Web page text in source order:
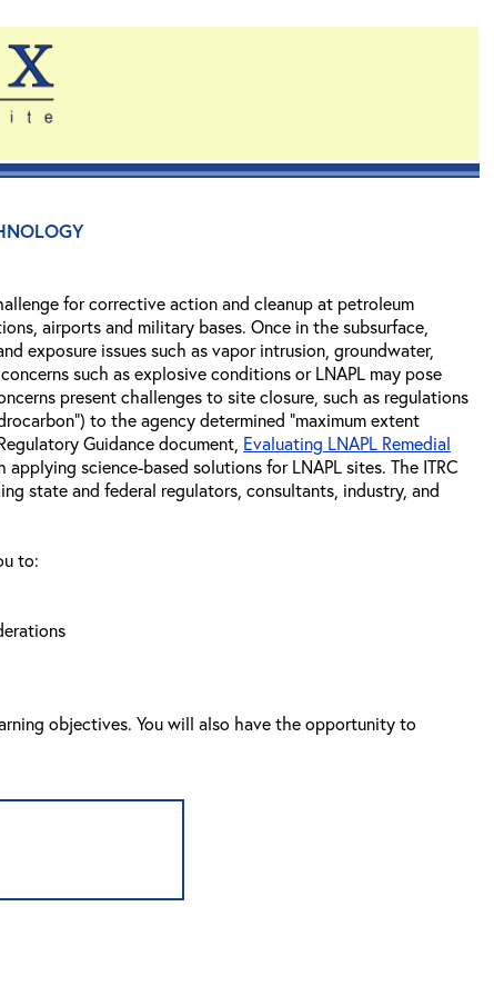
for corrective action and cleanup at petroleum
airports and military bases. Once in the subsurface,
exposure issues such as vapor intrusion, groundwater,
such as explosive conditions or LNAPL may pose
present challenges to site closure, such as regulations
to the agency determined "maximum extent
Guidance document, Evaluating LNAPL Remedial
science-based solutions for LNAPL sites. The ITRC
state and federal regulators, consultants, industry, and
to:
objectives. You will also have the opportunity to